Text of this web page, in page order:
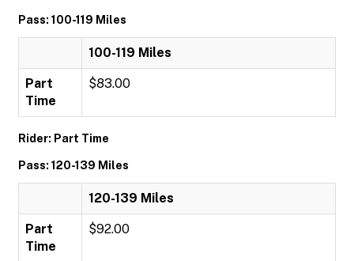
Pass: 100-119 Miles
100-119 Miles
Part
Time
$83.00
Rider: Part Time
Pass: 120-139 Miles
120-139 Miles
Part
Time
$92.00